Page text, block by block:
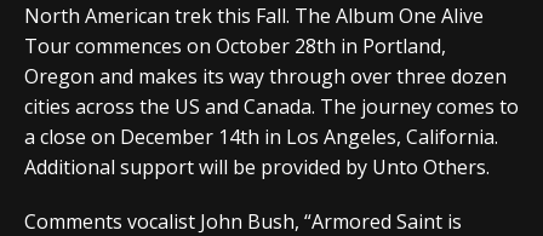
North American trek this Fall. The Album One Alive
Tour commences on October 28th in Portland,
Oregon and makes its way through over three dozen
cities across the US and Canada. The journey comes to
a close on December 14th in Los Angeles, California.
Additional support will be provided by Unto Others.
Comments vocalist John Bush, “Armored Saint is